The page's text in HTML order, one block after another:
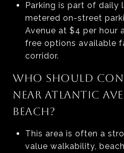
Parking is part of daily
metered on-street
Avenue at $4 per hour
free options available
corridor.
WHO SHOULD
NEAR ATLANTIC
BEACH?
This area is often a
value walkability,